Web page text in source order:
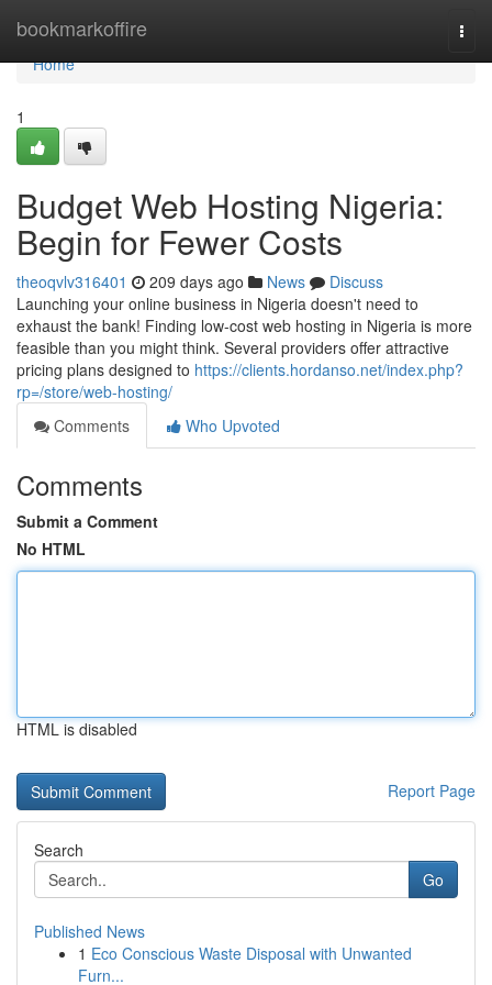
bookmarkoffire
Home
Home
1
Budget Web Hosting Nigeria:
Begin for Fewer Costs
theoqvlv316401 209 days ago News
Discuss
Launching your online business in Nigeria doesn't need to
exhaust the bank! Finding low-cost web hosting in Nigeria is more
feasible than you might think. Several providers offer attractive
pricing plans designed to https://clients.hordanso.net/index.php?
rp=/store/web-hosting/
Comments
Who Upvoted
Comments
Submit a Comment
No HTML
HTML is disabled
Report Page
Search
Go
Published News
1 Eco Conscious Waste Disposal with Unwanted
Furn...